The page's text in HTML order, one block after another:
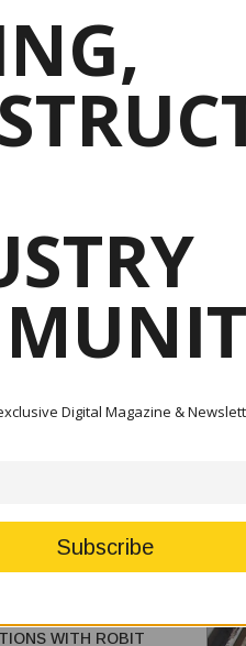
DEL SUR
PROJECT
to fund a P9.85-
del Sur, supporting
production as part of a
conservation and
of ...
July
to
WITH ROBIT
Digital Magazine &